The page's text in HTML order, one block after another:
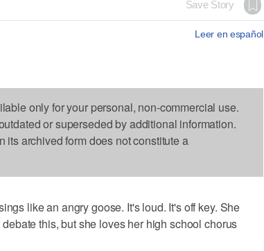
Save Story
Leer en español
only for your personal, non-commercial use.
or superseded by additional information.
its archived form does not constitute a
like an angry goose. It's loud. It's off key. She
this, but she loves her high school chorus